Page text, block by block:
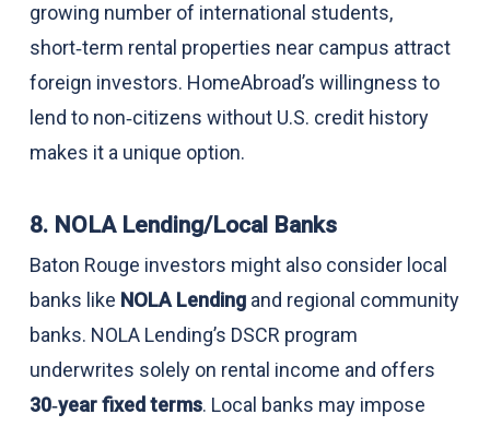
growing number of international students,
short‑term rental properties near campus attract
foreign investors. HomeAbroad’s willingness to
lend to non‑citizens without U.S. credit history
makes it a unique option.
8. NOLA Lending/Local Banks
Baton Rouge investors might also consider local
banks like NOLA Lendingand regional community
banks. NOLA Lending’s DSCR program
underwrites solely on rental income and offers
30‑year fixed terms. Local banks may impose